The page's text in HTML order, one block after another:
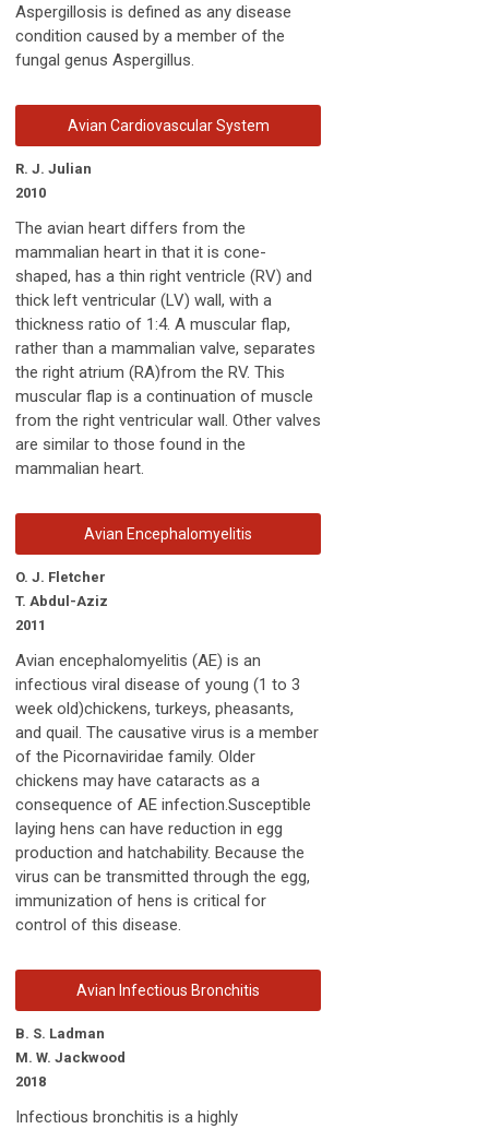
Aspergillosis is defined as any disease
condition caused by a member of the
fungal genus Aspergillus.
Avian Cardiovascular System
R. J. Julian
2010
The avian heart differs from the
mammalian heart in that it is cone-
shaped, has a thin right ventricle (RV) and
thick left ventricular (LV) wall, with a
thickness ratio of 1:4. A muscular flap,
rather than a mammalian valve, separates
the right atrium (RA)from the RV. This
muscular flap is a continuation of muscle
from the right ventricular wall. Other valves
are similar to those found in the
mammalian heart.
Avian Encephalomyelitis
O. J. Fletcher
T. Abdul-Aziz
2011
Avian encephalomyelitis (AE) is an
infectious viral disease of young (1 to 3
week old)chickens, turkeys, pheasants,
and quail. The causative virus is a member
of the Picornaviridae family. Older
chickens may have cataracts as a
consequence of AE infection.Susceptible
laying hens can have reduction in egg
production and hatchability. Because the
virus can be transmitted through the egg,
immunization of hens is critical for
control of this disease.
Avian Infectious Bronchitis
B. S. Ladman
M. W. Jackwood
2018
Infectious bronchitis is a highly